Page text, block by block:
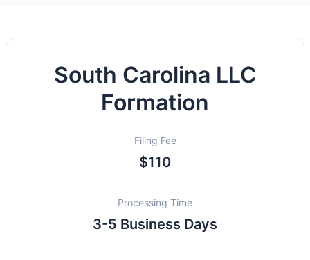
South Carolina LLC
Formation
Filing Fee
$110
Processing Time
3-5 Business Days